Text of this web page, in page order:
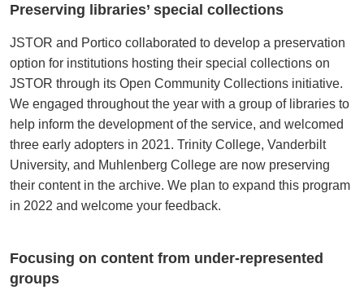
Preserving libraries’ special collections
JSTOR and Portico collaborated to develop a preservation
option for institutions hosting their special collections on
JSTOR through its Open Community Collections initiative.
We engaged throughout the year with a group of libraries to
help inform the development of the service, and welcomed
three early adopters in 2021. Trinity College, Vanderbilt
University, and Muhlenberg College are now preserving
their content in the archive. We plan to expand this program
in 2022 and welcome your feedback.
Focusing on content from under-represented
groups